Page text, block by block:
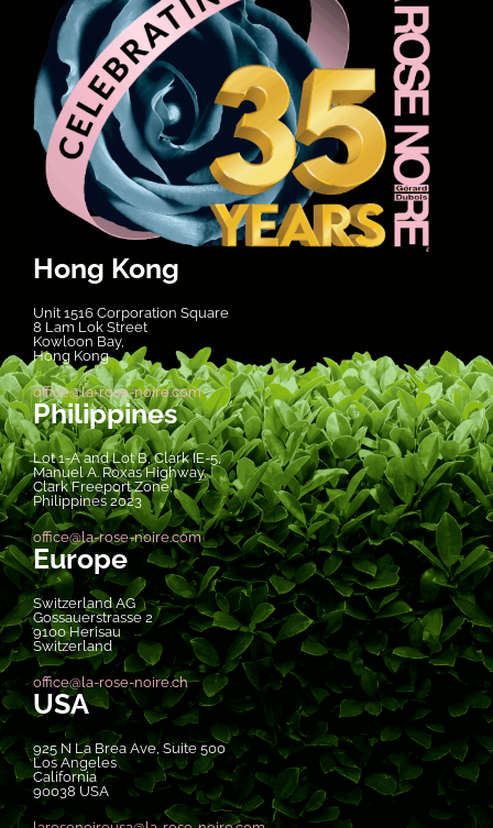
Hong Kong
Unit 1516 Corporation Square
8 Lam Lok Street
Kowloon Bay,
Hong Kong
office@la-rose-noire.com
Philippines
Lot 1-A and Lot B, Clark IE-5,
Manuel A. Roxas Highway,
Clark Freeport Zone,
Philippines 2023
office@la-rose-noire.com
Europe
Switzerland AG
Gossauerstrasse 2
9100 Herisau
Switzerland
office@la-rose-noire.ch
USA
925 N La Brea Ave, Suite 500
Los Angeles
California
90038 USA